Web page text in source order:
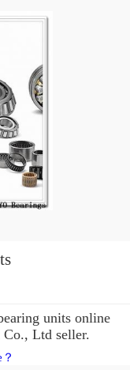
units online
Ltd seller.